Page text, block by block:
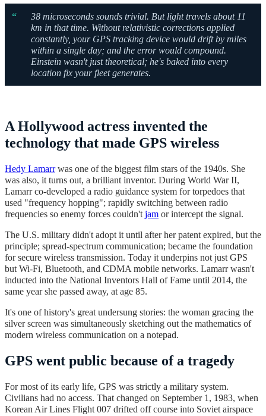
“
38 microseconds sounds trivial. But light travels about 11
km in that time. Without relativistic corrections applied
constantly, your GPS tracking device would drift by miles
within a single day; and the error would compound.
Einstein wasn't just theoretical; he's baked into every
location fix your fleet generates.
A Hollywood actress invented the
technology that made GPS wireless
Hedy Lamarrwas one of the biggest film stars of the 1940s. She
was also, it turns out, a brilliant inventor. During World War II,
Lamarr co-developed a radio guidance system for torpedoes that
used "frequency hopping"; rapidly switching between radio
frequencies so enemy forces couldn't jam or intercept the signal.
The U.S. military didn't adopt it until after her patent expired, but the
principle; spread-spectrum communication; became the foundation
for secure wireless transmission. Today it underpins not just GPS
but Wi-Fi, Bluetooth, and CDMA mobile networks. Lamarr wasn't
inducted into the National Inventors Hall of Fame until 2014, the
same year she passed away, at age 85.
It's one of history's great undersung stories: the woman gracing the
silver screen was simultaneously sketching out the mathematics of
modern wireless communication on a notepad.
GPS went public because of a tragedy
For most of its early life, GPS was strictly a military system.
Civilians had no access. That changed on September 1, 1983, when
Korean Air Lines Flight 007 drifted off course into Soviet airspace